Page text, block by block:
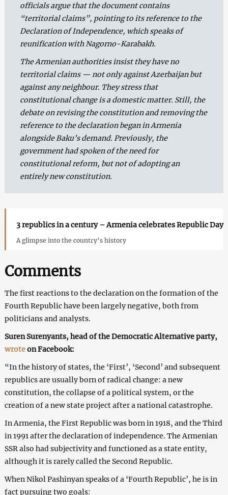
officials argue that the document contains
“territorial claims”, pointing to its reference to the
Declaration of Independence, which speaks of
reunification with Nagorno-Karabakh.
The Armenian authorities insist they have no
territorial claims — not only against Azerbaijan but
against any neighbour. They stress that
constitutional change is a domestic matter. Still, the
debate on revising the constitution and removing the
reference to the declaration began in Armenia
alongside Baku’s demand. Previously, the
government had spoken of the need for
constitutional reform, but not of adopting an
entirely new constitution.
3 republics in a century – Armenia celebrates Republic Day
A glimpse into the country’s history
Comments
The first reactions to the declaration on the formation of the
Fourth Republic have been largely negative, both from
politicians and analysts.
Suren Surenyants, head of the Democratic Alternative party,
wroteon Facebook:
“In the history of states, the ‘First’, ‘Second’ and subsequent
republics are usually born of radical change: a new
constitution, the collapse of a political system, or the
creation of a new state project after a national catastrophe.
In Armenia, the First Republic was born in 1918, and the Third
in 1991 after the declaration of independence. The Armenian
SSR also had subjectivity and functioned as a state entity,
although it is rarely called the Second Republic.
When Nikol Pashinyan speaks of a ‘Fourth Republic’, he is in
fact pursuing two goals: